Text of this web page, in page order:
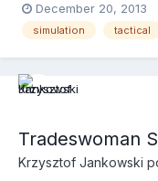
carnivores. These can
created. Once in the
December 20, 2013
simulation tactical
Tradeswoman
Krzysztof Jankowski